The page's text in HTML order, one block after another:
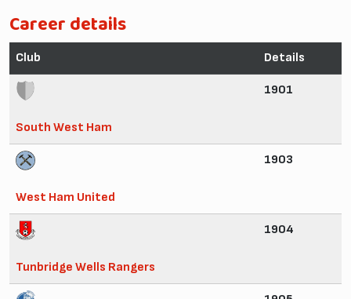
Career details
Club Details
South West Ham
1901
West Ham United
1903
Tunbridge Wells Rangers
1904